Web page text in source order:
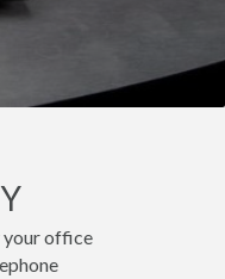
your office